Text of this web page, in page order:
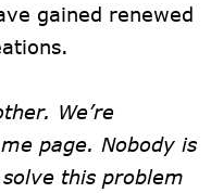
gained renewed
We’re
page. Nobody is
this problem